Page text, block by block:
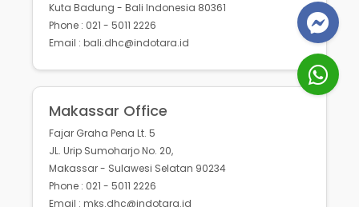
Kuta Badung - Bali Indonesia 80361
Phone : 021 - 5011 2226
Email : bali.dhc@indotara.id
Makassar Office
Fajar Graha Pena Lt. 5
JL. Urip Sumoharjo No. 20,
Makassar - Sulawesi Selatan 90234
Phone : 021 - 5011 2226
Email : mks.dhc@indotara.id